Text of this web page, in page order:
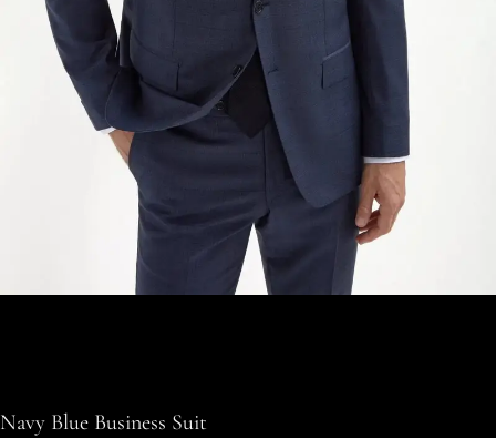
Navy Blue Business Suit